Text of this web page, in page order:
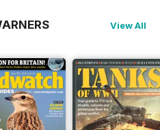
View All